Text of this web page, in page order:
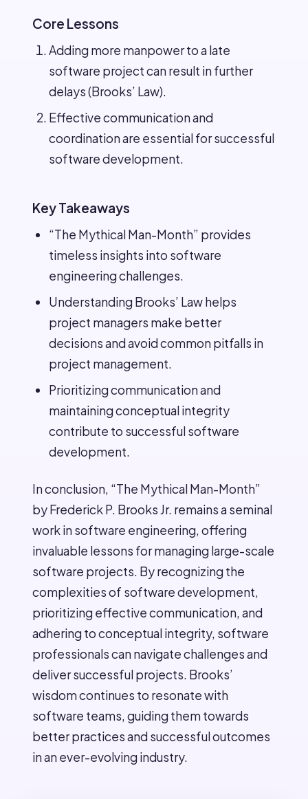
Core Lessons
Adding more manpower to a late
software project can result in further
delays (Brooks’ Law).
Effective communication and
coordination are essential for successful
software development.
Key Takeaways
“The Mythical Man-Month” provides
timeless insights into software
engineering challenges.
Understanding Brooks’ Law helps
project managers make better
decisions and avoid common pitfalls in
project management.
Prioritizing communication and
maintaining conceptual integrity
contribute to successful software
development.
In conclusion, “The Mythical Man-Month”
by Frederick P. Brooks Jr. remains a seminal
work in software engineering, offering
invaluable lessons for managing large-scale
software projects. By recognizing the
complexities of software development,
prioritizing effective communication, and
adhering to conceptual integrity, software
professionals can navigate challenges and
deliver successful projects. Brooks’
wisdom continues to resonate with
software teams, guiding them towards
better practices and successful outcomes
in an ever-evolving industry.